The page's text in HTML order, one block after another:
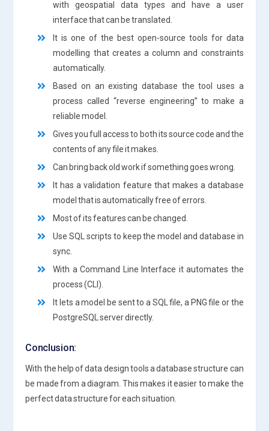
with geospatial data types and have a user
interface that can be translated.
It is one of the best open-source tools for data
modelling that creates a column and constraints
automatically.
Based on an existing database the tool uses a
process called “reverse engineering” to make a
reliable model.
Gives you full access to both its source code and the
contents of any file it makes.
Can bring back old work if something goes wrong.
It has a validation feature that makes a database
model that is automatically free of errors.
Most of its features can be changed.
Use SQL scripts to keep the model and database in
sync.
With a Command Line Interface it automates the
process (CLI).
It lets a model be sent to a SQL file, a PNG file or the
PostgreSQL server directly.
Conclusion:
With the help of data design tools a database structure can
be made from a diagram. This makes it easier to make the
perfect data structure for each situation.